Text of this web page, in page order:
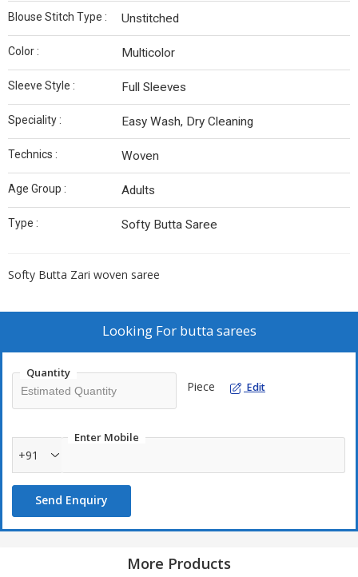
Blouse Stitch Type : Unstitched
Color : Multicolor
Sleeve Style : Full Sleeves
Speciality : Easy Wash, Dry Cleaning
Technics : Woven
Age Group : Adults
Type : Softy Butta Saree
Softy Butta Zari woven saree
Looking For butta sarees
Quantity
Piece Edit
Enter Mobile
+91
Send Enquiry
More Products